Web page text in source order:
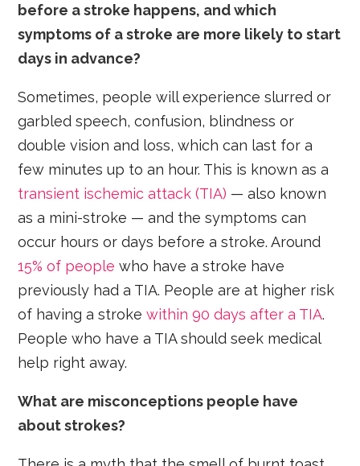
before a stroke happens, and which
symptoms of a stroke are more likely to start
days in advance?
Sometimes, people will experience slurred or
garbled speech, confusion, blindness or
double vision and loss, which can last for a
few minutes up to an hour. This is known as a
transient ischemic attack (TIA) — also known
as a mini-stroke — and the symptoms can
occur hours or days before a stroke. Around
15% of people who have a stroke have
previously had a TIA. People are at higher risk
of having a strokewithin 90 days after a TIA.
People who have a TIA should seek medical
help right away.
What are misconceptions people have
about strokes?